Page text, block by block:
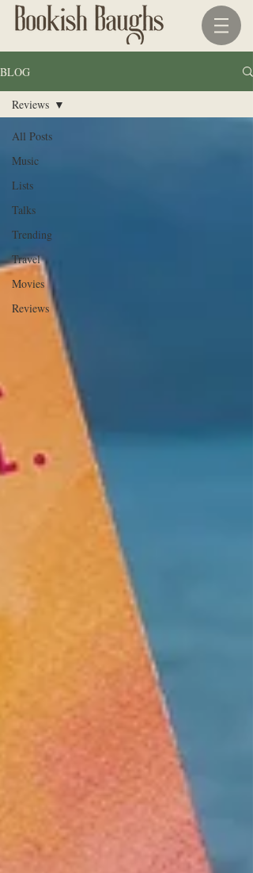
BLOG
All Posts
Music
Lists
Talks
Trending
Travel
Movies
Reviews
Reviews